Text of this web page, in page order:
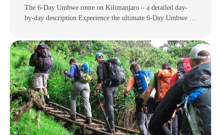
The 6-Day Umbwe route on Kilimanjaro – a detailed day-
by-day description Experience the ultimate 6-Day Umbwe …